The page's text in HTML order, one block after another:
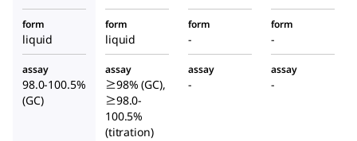
form
liquid
form
liquid
form
-
form
-
assay
98.0-100.5%
(GC)
assay
≥98% (GC),
≥98.0-
100.5%
(titration)
assay
-
assay
-